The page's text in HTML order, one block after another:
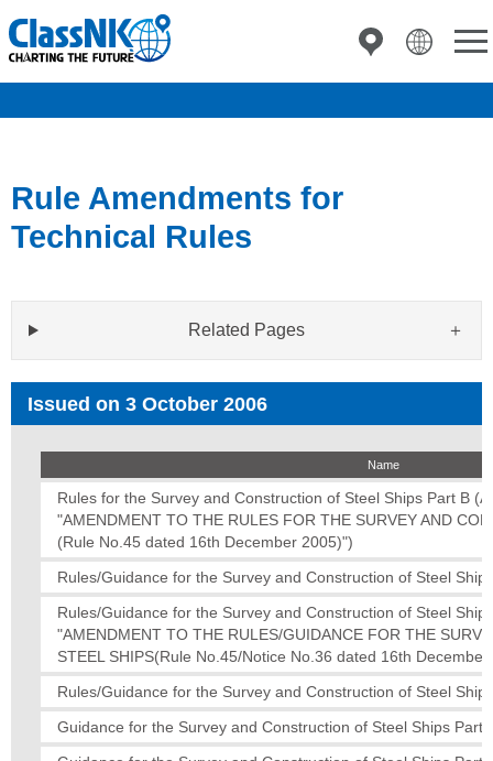
Rule Amendments for
Technical Rules
Related Pages
Issued on 3 October 2006
Name
Rules for the Survey and Construction of Steel Ships Part B
"AMENDMENT TO THE RULES FOR THE SURVEY AND
(Rule No.45 dated 16th December 2005)")
Rules/Guidance for the Survey and Construction of Steel
Rules/Guidance for the Survey and Construction of Steel
"AMENDMENT TO THE RULES/GUIDANCE FOR THE
STEEL SHIPS(Rule No.45/Notice No.36 dated 16th
Rules/Guidance for the Survey and Construction of Steel
Guidance for the Survey and Construction of Steel Ships Part